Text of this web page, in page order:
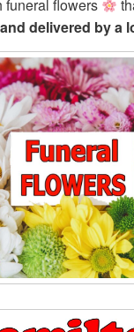
funeral flowers
delivered by a